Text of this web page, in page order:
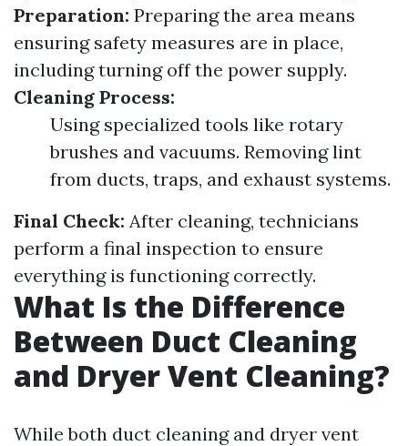
Preparation: Preparing the area means
ensuring safety measures are in place,
including turning off the power supply.
Cleaning Process:
Using specialized tools like rotary
brushes and vacuums. Removing lint
from ducts, traps, and exhaust systems.
Final Check: After cleaning, technicians
perform a final inspection to ensure
everything is functioning correctly.
What Is the Difference
Between Duct Cleaning
and Dryer Vent Cleaning?
While both duct cleaning and dryer vent